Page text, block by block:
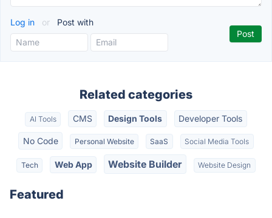
Log in or Post with
Related categories
AI Tools CMS Design Tools Developer Tools
No Code Personal Website SaaS Social Media Tools
Tech Web App Website Builder Website Design
Featured